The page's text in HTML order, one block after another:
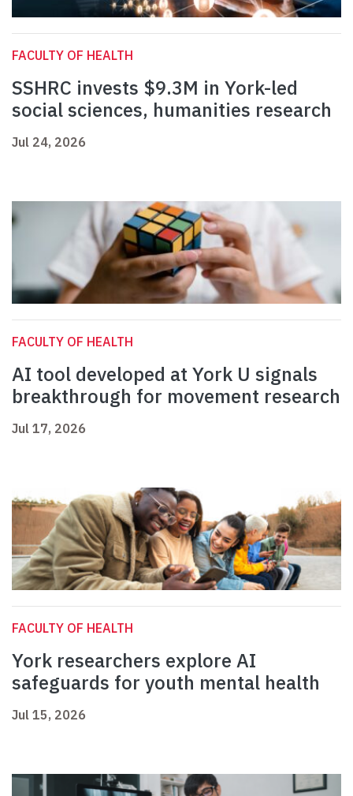
FACULTY OF HEALTH
SSHRC invests $9.3M in York-led
social sciences, humanities research
Jul 24, 2026
FACULTY OF HEALTH
AI tool developed at York U signals
breakthrough for movement research
Jul 17, 2026
FACULTY OF HEALTH
York researchers explore AI
safeguards for youth mental health
Jul 15, 2026